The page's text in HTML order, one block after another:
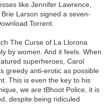
like Jennifer Lawrence,
Larson signed a seven-
Torrent.
The Curse of La Llorona
by women. And it feels. When
superheroes, Carol
greedy anti-erotic as possible
This is even the key to his
we are tBhoot Police, it is
despite being ridiculed